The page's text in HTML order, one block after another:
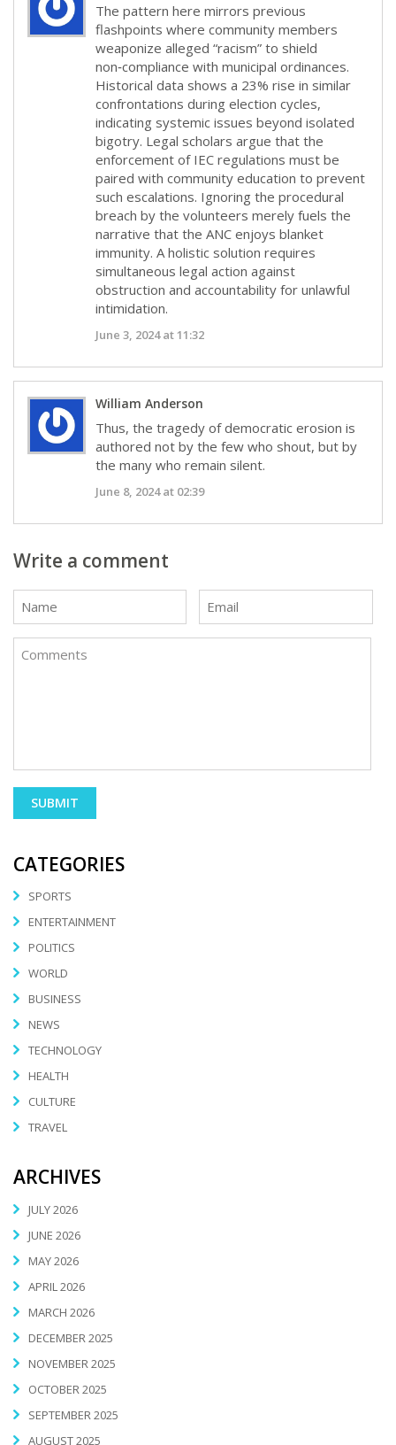
The pattern here mirrors previous
flashpoints where community members
weaponize alleged “racism” to shield
non‑compliance with municipal ordinances.
Historical data shows a 23% rise in similar
confrontations during election cycles,
indicating systemic issues beyond isolated
bigotry. Legal scholars argue that the
enforcement of IEC regulations must be
paired with community education to prevent
such escalations. Ignoring the procedural
breach by the volunteers merely fuels the
narrative that the ANC enjoys blanket
immunity. A holistic solution requires
simultaneous legal action against
obstruction and accountability for unlawful
intimidation.
June 3, 2024 at 11:32
William Anderson
Thus, the tragedy of democratic erosion is
authored not by the few who shout, but by
the many who remain silent.
June 8, 2024 at 02:39
Write a comment
CATEGORIES
SPORTS
ENTERTAINMENT
POLITICS
WORLD
BUSINESS
NEWS
TECHNOLOGY
HEALTH
CULTURE
TRAVEL
ARCHIVES
JULY 2026
JUNE 2026
MAY 2026
APRIL 2026
MARCH 2026
DECEMBER 2025
NOVEMBER 2025
OCTOBER 2025
SEPTEMBER 2025
AUGUST 2025